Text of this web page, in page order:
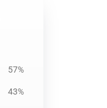
57%
43%